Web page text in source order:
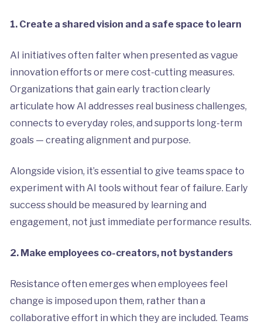
1. Create a shared vision and a safe space to learn
AI initiatives often falter when presented as vague
innovation efforts or mere cost-cutting measures.
Organizations that gain early traction clearly
articulate how AI addresses real business challenges,
connects to everyday roles, and supports long-term
goals — creating alignment and purpose.
Alongside vision, it’s essential to give teams space to
experiment with AI tools without fear of failure. Early
success should be measured by learning and
engagement, not just immediate performance results.
2. Make employees co-creators, not bystanders
Resistance often emerges when employees feel
change is imposed upon them, rather than a
collaborative effort in which they are included. Teams